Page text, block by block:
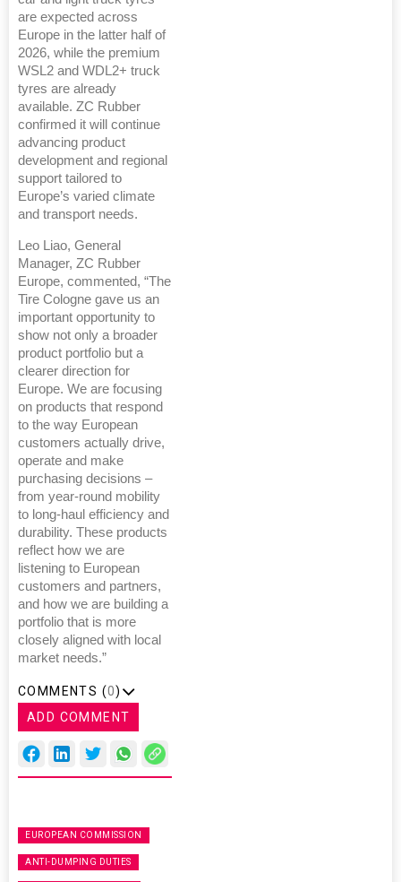
are expected across
Europe in the latter half of
2026, while the premium
WSL2 and WDL2+ truck
tyres are already
available. ZC Rubber
confirmed it will continue
advancing product
development and regional
support tailored to
Europe’s varied climate
and transport needs.
Leo Liao, General
Manager, ZC Rubber
Europe, commented, “The
Tire Cologne gave us an
important opportunity to
show not only a broader
product portfolio but a
clearer direction for
Europe. We are focusing
on products that respond
to the way European
customers actually drive,
operate and make
purchasing decisions –
from year-round mobility
to long-haul efficiency and
durability. These products
reflect how we are
listening to European
customers and partners,
and how we are building a
portfolio that is more
closely aligned with local
market needs.”
COMMENTS (0)
ADD COMMENT
EUROPEAN COMMISSION
ANTI-DUMPING DUTIES